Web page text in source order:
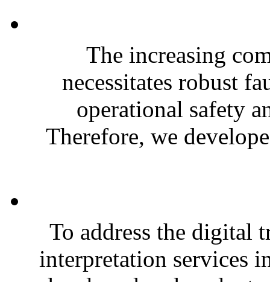
The increasing
necessitates robust
operational safety
Therefore, we
To address the digital
interpretation services